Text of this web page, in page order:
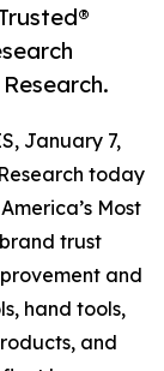
January 7,
today
Most
trust
and
hand tools,
and